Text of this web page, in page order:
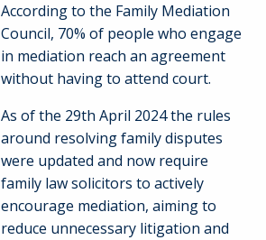
According to the Family Mediation
Council, 70% of people who engage
in mediation reach an agreement
without having to attend court.
As of the 29th April 2024 the rules
around resolving family disputes
were updated and now require
family law solicitors to actively
encourage mediation, aiming to
reduce unnecessary litigation and